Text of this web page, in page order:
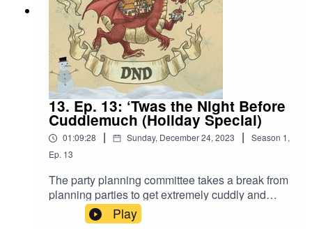
13. Ep. 13: ‘Twas the Night Before
Cuddlemuch (Holiday Special)
01:09:28 | Sunday, December 24, 2023 | Season 1,
Ep. 13
The party planning committee takes a break from
planning parties to get extremely cuddly and
cozy. Also, “Ahhhhuuuuaaaaaahhhhhh… Just
like every year.”Content Warning:
Play